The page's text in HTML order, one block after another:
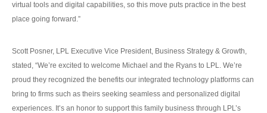
virtual tools and digital capabilities, so this move puts practice in the best
place going forward.”
Scott Posner, LPL Executive Vice President, Business Strategy & Growth,
stated, “We’re excited to welcome Michael and the Ryans to LPL. We’re
proud they recognized the benefits our integrated technology platforms can
bring to firms such as theirs seeking seamless and personalized digital
experiences. It’s an honor to support this family business through LPL’s